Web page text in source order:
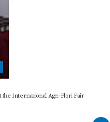
the International Agri-Flori Fair